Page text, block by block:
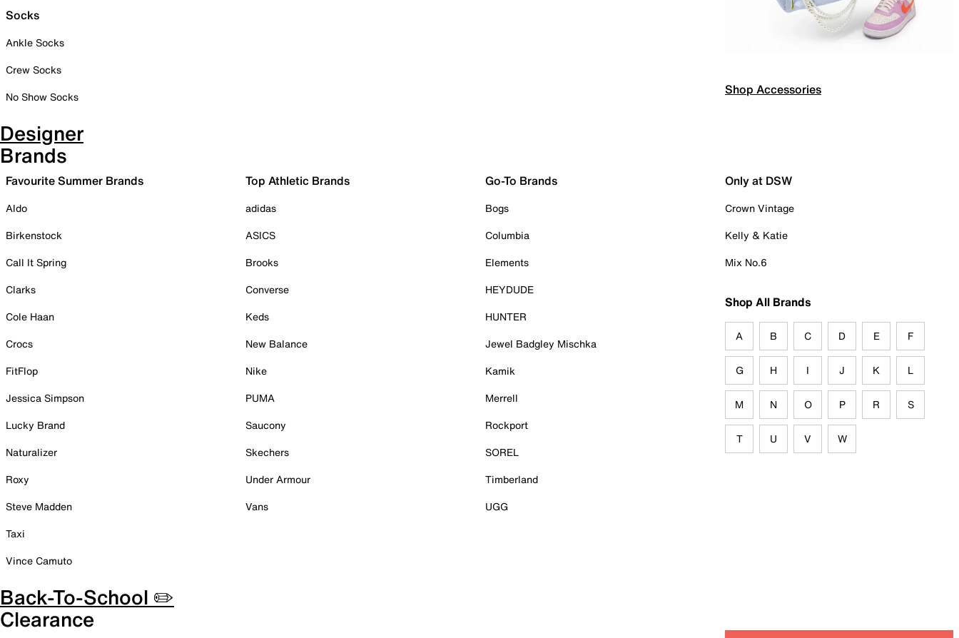
Socks
Ankle Socks
Crew Socks
No Show Socks
Shop Accessories
Designer
Brands
Favourite Summer Brands
Aldo
Birkenstock
Call It Spring
Clarks
Cole Haan
Crocs
FitFlop
Jessica Simpson
Lucky Brand
Naturalizer
Roxy
Steve Madden
Taxi
Vince Camuto
Top Athletic Brands
adidas
ASICS
Brooks
Converse
Keds
New Balance
Nike
PUMA
Saucony
Skechers
Under Armour
Vans
Go-To Brands
Bogs
Columbia
Elements
HEYDUDE
HUNTER
Jewel Badgley Mischka
Kamik
Merrell
Rockport
SOREL
Timberland
UGG
Only at DSW
Crown Vintage
Kelly & Katie
Mix No.6
Shop All Brands
A B C D E F
G H I J K L
M N O P R S
T U V W
Back-To-School ✏️
Clearance